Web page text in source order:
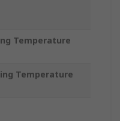
Temperature
Temperature